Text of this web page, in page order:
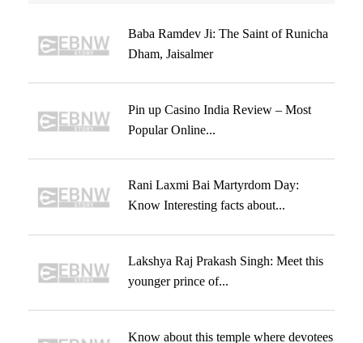
Baba Ramdev Ji: The Saint of Runicha
Dham, Jaisalmer
Pin up Casino India Review – Most
Popular Online...
Rani Laxmi Bai Martyrdom Day:
Know Interesting facts about...
Lakshya Raj Prakash Singh: Meet this
younger prince of...
Know about this temple where devotees